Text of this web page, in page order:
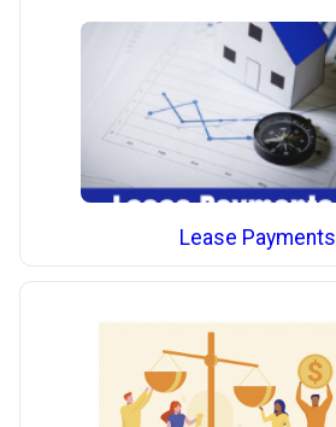
Lease Payments